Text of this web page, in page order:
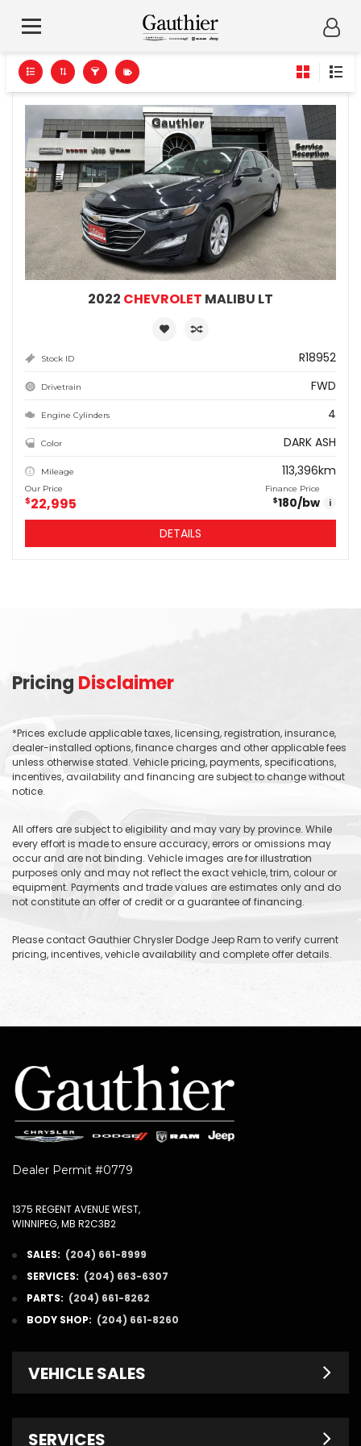
2022 CHEVROLET MALIBU LT
Stock ID R18952
Drivetrain FWD
Engine Cylinders 4
Color DARK ASH
Mileage 113,396km
Our Price
$22,995
Finance Price
$180/bw i
DETAILS
Pricing Disclaimer
*Prices exclude applicable taxes, licensing, registration, insurance,
dealer-installed options, finance charges and other applicable fees
unless otherwise stated. Vehicle pricing, payments, specifications,
incentives, availability and financing are subject to change without
notice.
All offers are subject to eligibility and may vary by province. While
every effort is made to ensure accuracy, errors or omissions may
occur and are not binding. Vehicle images are for illustration
purposes only and may not reflect the exact vehicle, trim, colour or
equipment. Payments and trade values are estimates only and do
not constitute an offer of credit or a guarantee of financing.
Please contact Gauthier Chrysler Dodge Jeep Ram to verify current
pricing, incentives, vehicle availability and complete offer details.
Dealer Permit #0779
1375 REGENT AVENUE WEST,
WINNIPEG, MB R2C3B2
SALES: (204) 661-8999
SERVICES: (204) 663-6307
PARTS: (204) 661-8262
BODY SHOP: (204) 661-8260
VEHICLE SALES
SERVICES